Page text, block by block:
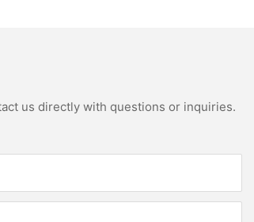
us directly with questions or inquiries.